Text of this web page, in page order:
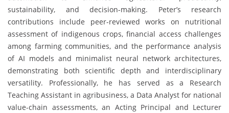
sustainability, and decision-making. Peter’s research
contributions include peer-reviewed works on nutritional
assessment of indigenous crops, financial access challenges
among farming communities, and the performance analysis
of AI models and minimalist neural network architectures,
demonstrating both scientific depth and interdisciplinary
versatility. Professionally, he has served as a Research
Teaching Assistant in agribusiness, a Data Analyst for national
value-chain assessments, an Acting Principal and Lecturer